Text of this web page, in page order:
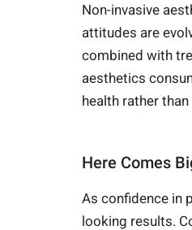
Non-invasive
attitudes are
combined with
aesthetics
health rather
Here Comes
As confidence in
looking results.